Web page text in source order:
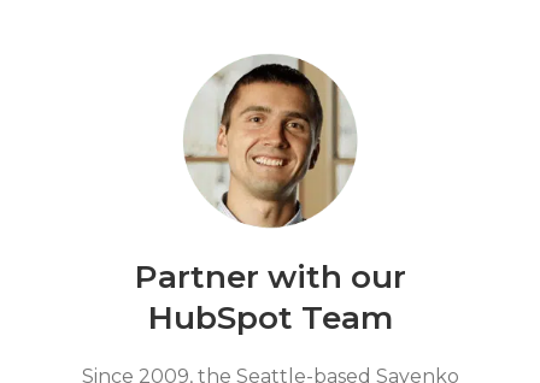
Partner with our
HubSpot Team
Since 2009, the Seattle-based Sayenko